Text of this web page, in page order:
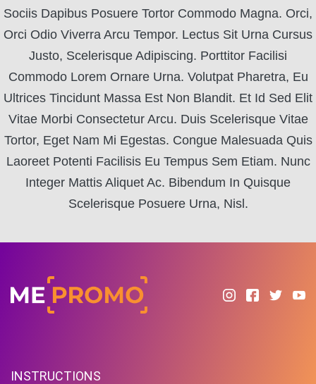
Sociis Dapibus Posuere Tortor Commodo Magna. Orci,
Orci Odio Viverra Arcu Tempor. Lectus Sit Urna Cursus
Justo, Scelerisque Adipiscing. Porttitor Facilisi
Commodo Lorem Ornare Urna. Volutpat Pharetra, Eu
Ultrices Tincidunt Massa Est Non Blandit. Et Id Sed Elit
Vitae Morbi Consectetur Arcu. Duis Scelerisque Vitae
Tortor, Eget Nam Mi Egestas. Congue Malesuada Quis
Laoreet Potenti Facilisis Eu Tempus Sem Etiam. Nunc
Integer Mattis Aliquet Ac. Bibendum In Quisque
Scelerisque Posuere Urna, Nisl.
INSTRUCTIONS